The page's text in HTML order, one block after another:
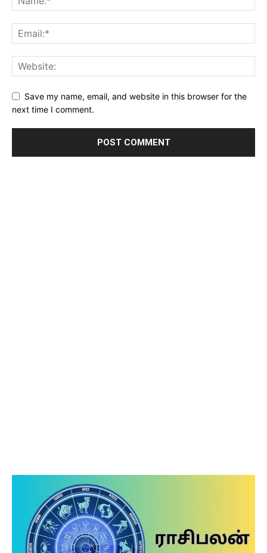
Save my name, email, and website in this browser for the
next time I comment.